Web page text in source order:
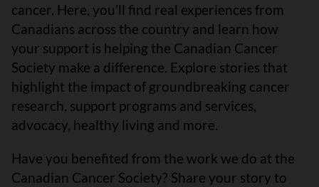
cancer. Here, you’ll find real experiences from
Canadians across the country and learn how
your support is helping the Canadian Cancer
Society make a difference. Explore stories that
highlight the impact of groundbreaking cancer
research, support programs and services,
advocacy, healthy living and more.
Have you benefited from the work we do at the
Canadian Cancer Society? Share your story to